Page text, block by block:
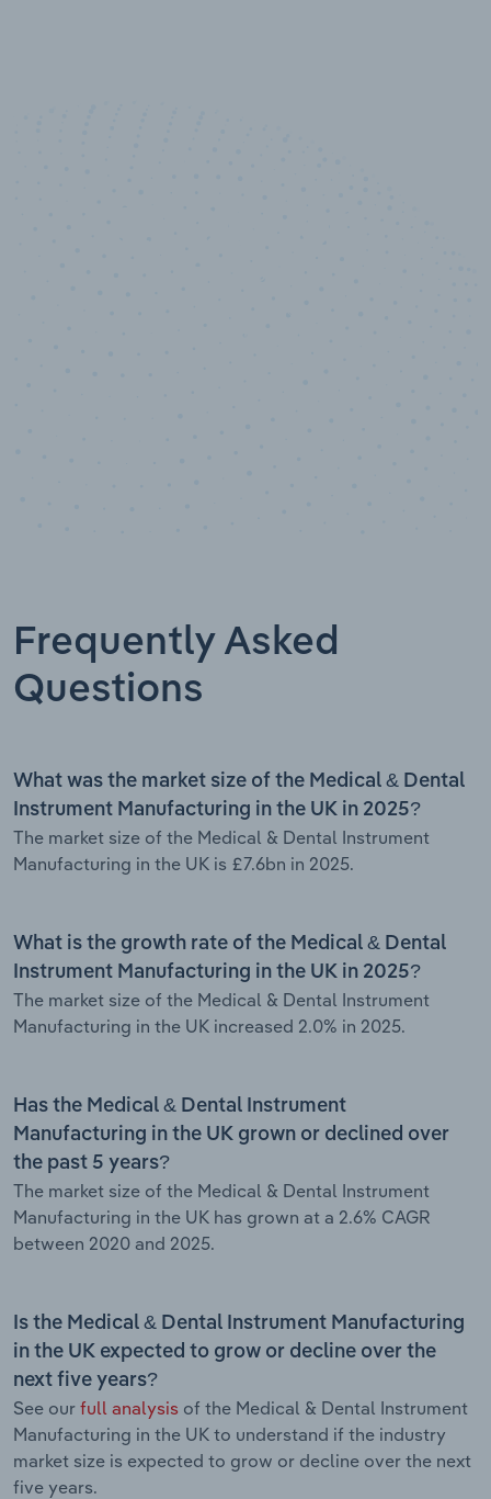
Frequently Asked
Questions
What was the market size of the Medical & Dental
Instrument Manufacturing in the UK in 2025?
The market size of the Medical & Dental Instrument
Manufacturing in the UK is £7.6bn in 2025.
What is the growth rate of the Medical & Dental
Instrument Manufacturing in the UK in 2025?
The market size of the Medical & Dental Instrument
Manufacturing in the UK increased 2.0% in 2025.
Has the Medical & Dental Instrument
Manufacturing in the UK grown or declined over
the past 5 years?
The market size of the Medical & Dental Instrument
Manufacturing in the UK has grown at a 2.6% CAGR
between 2020 and 2025.
Is the Medical & Dental Instrument Manufacturing
in the UK expected to grow or decline over the
next five years?
See our full analysis of the Medical & Dental Instrument
Manufacturing in the UK to understand if the industry
market size is expected to grow or decline over the next
five years.